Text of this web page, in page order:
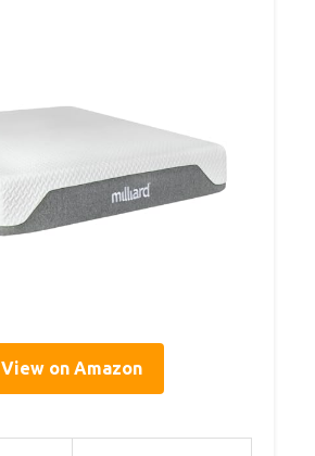
View on Amazon